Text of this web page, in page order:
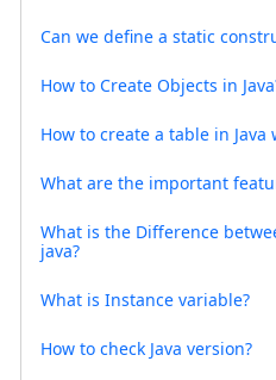
Can we define a static
How to Create Objects in
How to create a table in Java
What are the important
What is the Difference
java?
What is Instance variable?
How to check Java version?